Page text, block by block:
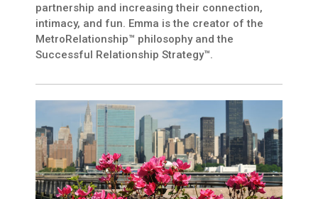
partnership and increasing their connection,
intimacy, and fun. Emma is the creator of the
MetroRelationship™ philosophy and the
Successful Relationship Strategy™.